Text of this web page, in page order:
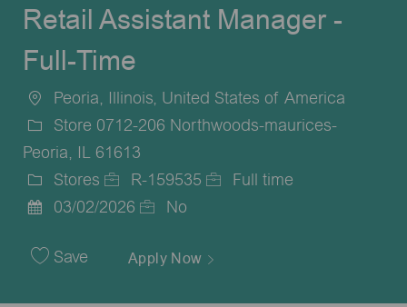
Retail Assistant Manager -
Full-Time
Location
Peoria, Illinois, United States of America
Store 0712-206 Northwoods-maurices-
Peoria, IL 61613
Category
Stores
Job
R-159535
Full time
Date
03/02/2026 No
Save Apply Now